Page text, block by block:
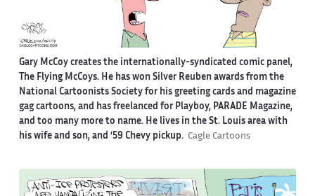
Gary McCoy creates the internationally-syndicated comic panel,
The Flying McCoys. He has won Silver Reuben awards from the
National Cartoonists Society for his greeting cards and magazine
gag cartoons, and has freelanced for Playboy, PARADE Magazine,
and too many more to name. He lives in the St. Louis area with
his wife and son, and ‘59 Chevy pickup. Cagle Cartoons